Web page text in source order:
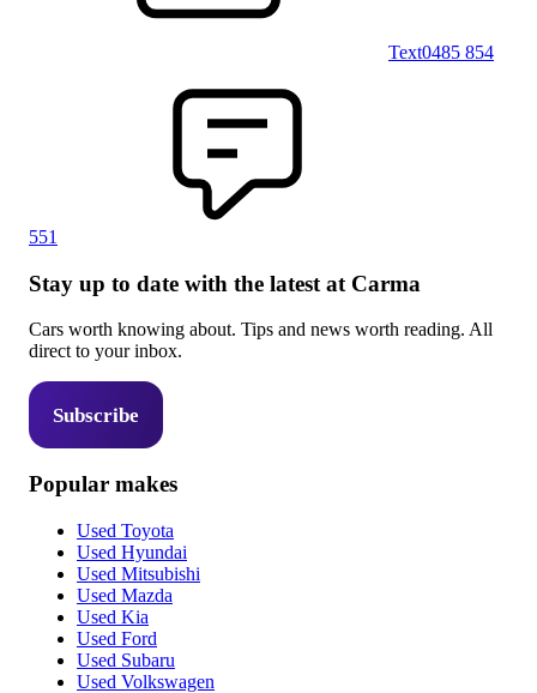
Text0485 854
551
Stay up to date with the latest at Carma
Cars worth knowing about. Tips and news worth reading. All
direct to your inbox.
Subscribe
Popular makes
Used Toyota
Used Hyundai
Used Mitsubishi
Used Mazda
Used Kia
Used Ford
Used Subaru
Used Volkswagen